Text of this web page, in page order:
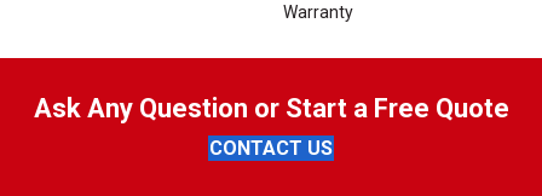
Warranty
Ask Any Question or Start a Free Quote
CONTACT US